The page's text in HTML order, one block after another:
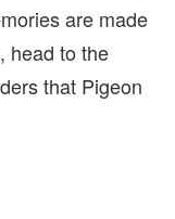
are made
head to the
that Pigeon